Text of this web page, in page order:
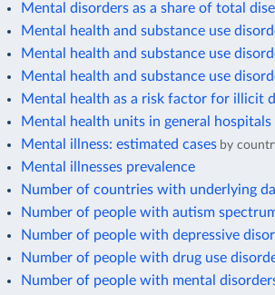
Mental disorders as a share of total
Mental health and substance use
Mental health and substance use
Mental health and substance use
Mental health as a risk factor for illicit
Mental health units in general hospitals
Mental illness: estimated cases by
Mental illnesses prevalence
Number of countries with underlying
Number of people with autism
Number of people with depressive
Number of people with drug use
Number of people with mental